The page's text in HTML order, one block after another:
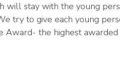
will stay with the young
try to give each young
Award- the highest